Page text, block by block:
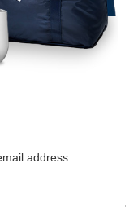
address.